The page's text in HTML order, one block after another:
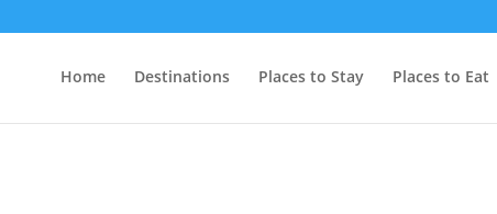
Home Destinations Places to Stay Places to Eat